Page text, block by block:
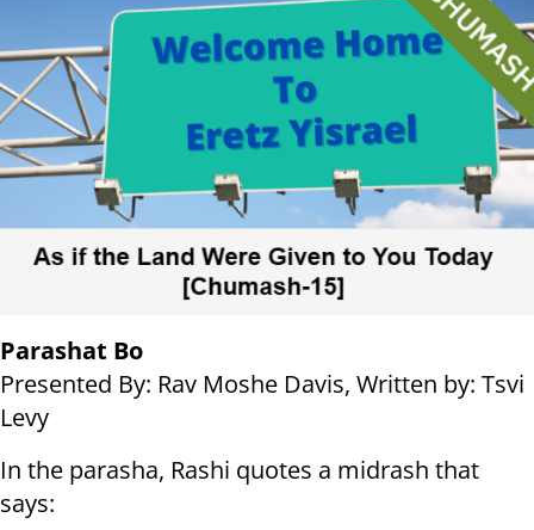
Parashat Bo
Presented By: Rav Moshe Davis, Written by: Tsvi
Levy
In the parasha, Rashi quotes a midrash that
says: